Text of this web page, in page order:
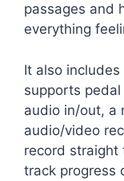
passages and
everything
It also
supports pedal
audio in/out, a
audio/video
record straight
track progress